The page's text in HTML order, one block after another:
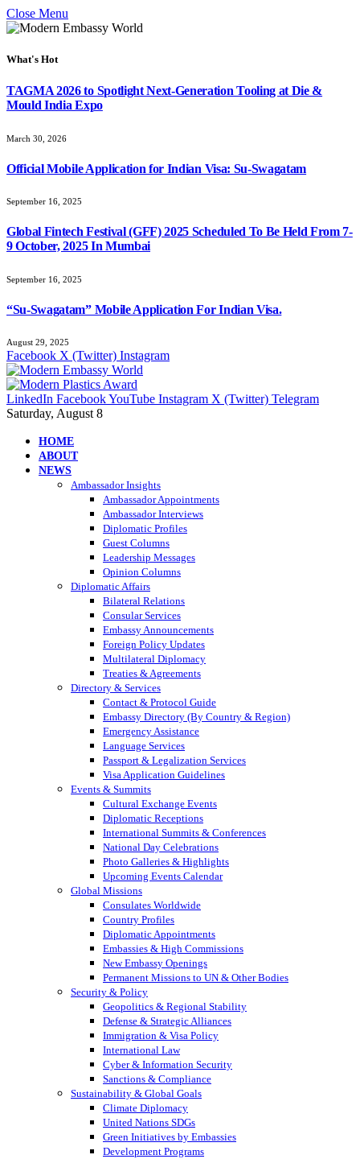
Close Menu
What's Hot
TAGMA 2026 to Spotlight Next-Generation Tooling at Die &
Mould India Expo
March 30, 2026
Official Mobile Application for Indian Visa: Su-Swagatam
September 16, 2025
Global Fintech Festival (GFF) 2025 Scheduled To Be Held From 7-
9 October, 2025 In Mumbai
September 16, 2025
“Su-Swagatam” Mobile Application For Indian Visa.
August 29, 2025
Facebook X (Twitter) Instagram
LinkedIn FacebookYouTube Instagram X (Twitter) Telegram
Saturday, August 8
HOME
ABOUT
NEWS
Ambassador Insights
Ambassador Appointments
Ambassador Interviews
Diplomatic Profiles
Guest Columns
Leadership Messages
Opinion Columns
Diplomatic Affairs
Bilateral Relations
Consular Services
Embassy Announcements
Foreign Policy Updates
Multilateral Diplomacy
Treaties & Agreements
Directory & Services
Contact & Protocol Guide
Embassy Directory (By Country & Region)
Emergency Assistance
Language Services
Passport & Legalization Services
Visa Application Guidelines
Events & Summits
Cultural Exchange Events
Diplomatic Receptions
International Summits & Conferences
National Day Celebrations
Photo Galleries & Highlights
Upcoming Events Calendar
Global Missions
Consulates Worldwide
Country Profiles
Diplomatic Appointments
Embassies & High Commissions
New Embassy Openings
Permanent Missions to UN & Other Bodies
Security & Policy
Geopolitics & Regional Stability
Defense & Strategic Alliances
Immigration & Visa Policy
International Law
Cyber & Information Security
Sanctions & Compliance
Sustainability & Global Goals
Climate Diplomacy
United Nations SDGs
Green Initiatives by Embassies
Development Programs